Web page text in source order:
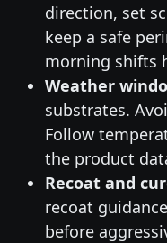
direction, set
keep a safe
morning shifts
Weather
substrates.
Follow
the product
Recoat and
recoat
before